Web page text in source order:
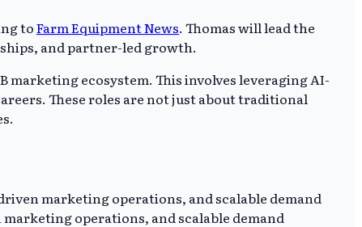
toFarm Equipment News. Thomas will lead the
and partner-led growth.
marketing ecosystem. This involves leveraging AI-
These roles are not just about traditional
marketing operations, and scalable demand
operations, and scalable demand